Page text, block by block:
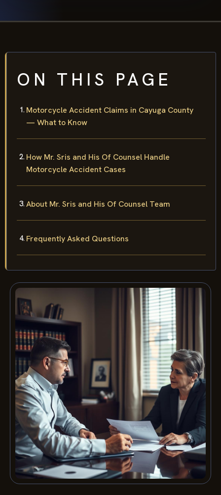
ON THIS PAGE
Motorcycle Accident Claims in Cayuga County
— What to Know
How Mr. Sris and His Of Counsel Handle
Motorcycle Accident Cases
About Mr. Sris and His Of Counsel Team
Frequently Asked Questions